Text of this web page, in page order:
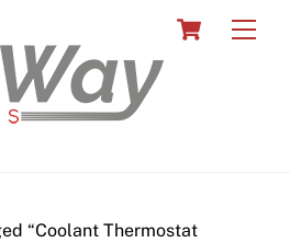
Cart
“Coolant Thermostat